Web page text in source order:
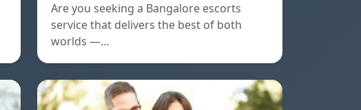
Are you seeking a Bangalore escorts
service that delivers the best of both
worlds —…